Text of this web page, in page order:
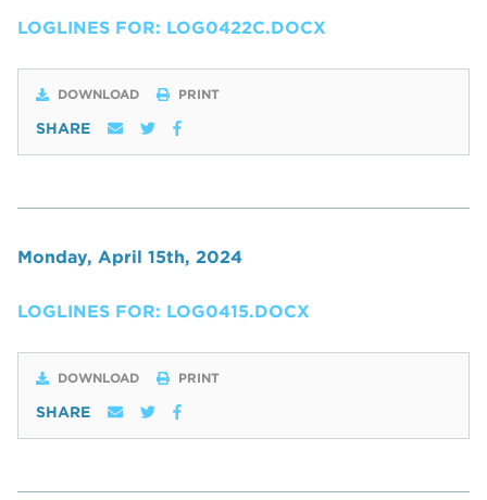
LOGLINES FOR: LOG0422C.DOCX
DOWNLOAD PRINT
SHARE
Monday, April 15th, 2024
LOGLINES FOR: LOG0415.DOCX
DOWNLOAD PRINT
SHARE